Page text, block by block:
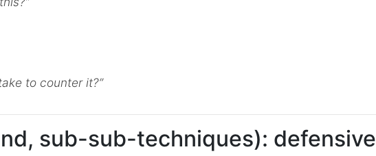
to counter it?”
sub-sub-techniques): defensive